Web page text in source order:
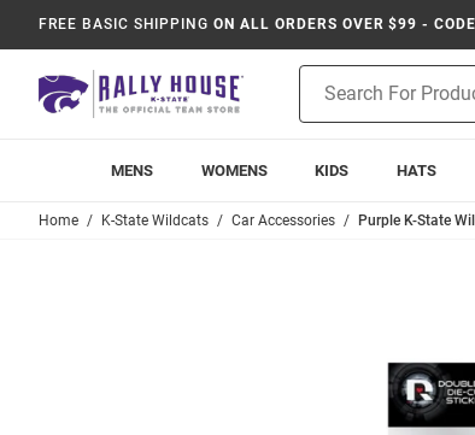
FREE BASIC SHIPPING ON ALL ORDERS OVER $99 -
Search
MENS WOMENS KIDS HATS
Home K-State Wildcats Car Accessories Purple K-State